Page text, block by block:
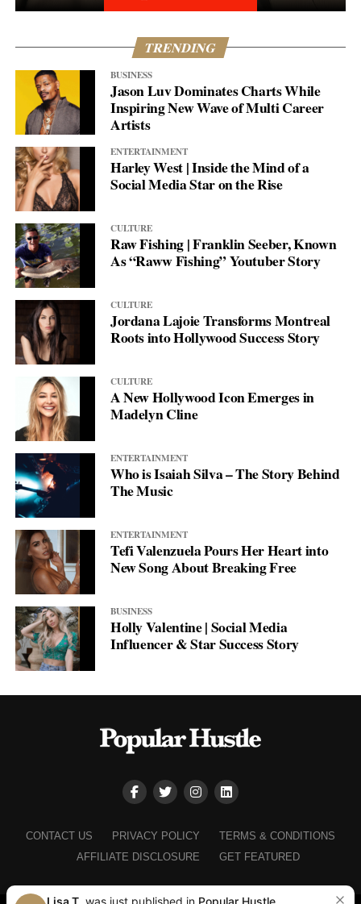
TRENDING
BUSINESS
Jason Luv Dominates Charts While
Inspiring New Wave of Multi Career
Artists
ENTERTAINMENT
Harley West | Inside the Mind of a
Social Media Star on the Rise
CULTURE
Raw Fishing | Franklin Seeber, Known
As “Raww Fishing” Youtuber Story
CULTURE
Jordana Lajoie Transforms Montreal
Roots into Hollywood Success Story
CULTURE
A New Hollywood Icon Emerges in
Madelyn Cline
ENTERTAINMENT
Who is Isaiah Silva – The Story Behind
The Music
ENTERTAINMENT
Tefi Valenzuela Pours Her Heart into
New Song About Breaking Free
BUSINESS
Holly Valentine | Social Media
Influencer & Star Success Story
CONTACT US PRIVACY POLICY
TERMS & CONDITIONS
AFFILIATE DISCLOSURE
GET FEATURED
Lisa T. was just published in Popular Hustle